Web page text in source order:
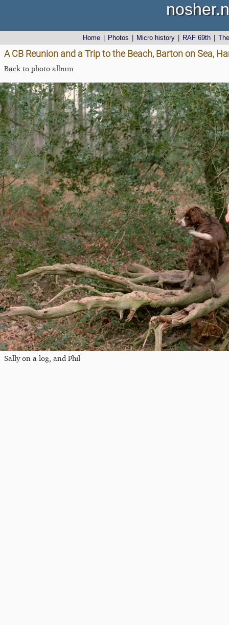
Home Photos Micro history RAF 69th
A CB Reunion and a Trip to the Beach, Barton on Sea,
Back to photo album
Sally on a log, and Phil